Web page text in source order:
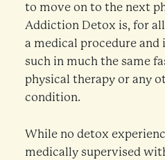
to move on to the next
Addiction Detox is, for
a medical procedure and
such in much the same
physical therapy or any
condition.
While no detox
medically supervised